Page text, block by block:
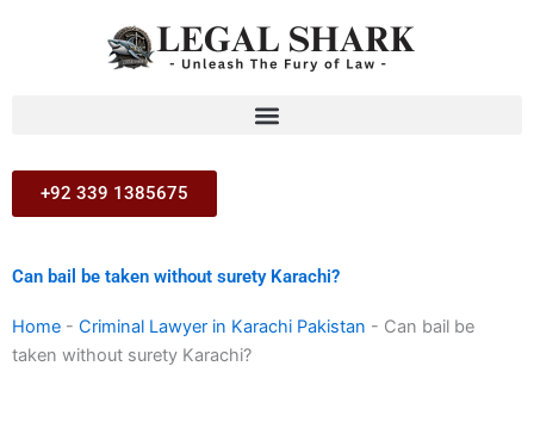
+92 339 1385675
Can bail be taken without surety Karachi?
Home - Criminal Lawyer in Karachi Pakistan - Can bail be
taken without surety Karachi?